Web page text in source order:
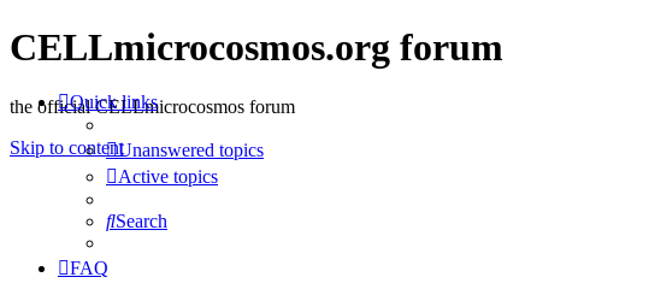
CELLmicrocosmos.org forum
the official CELLmicrocosmos forum
Skip to content
Quick links
Unanswered topics
Active topics
Search
FAQ